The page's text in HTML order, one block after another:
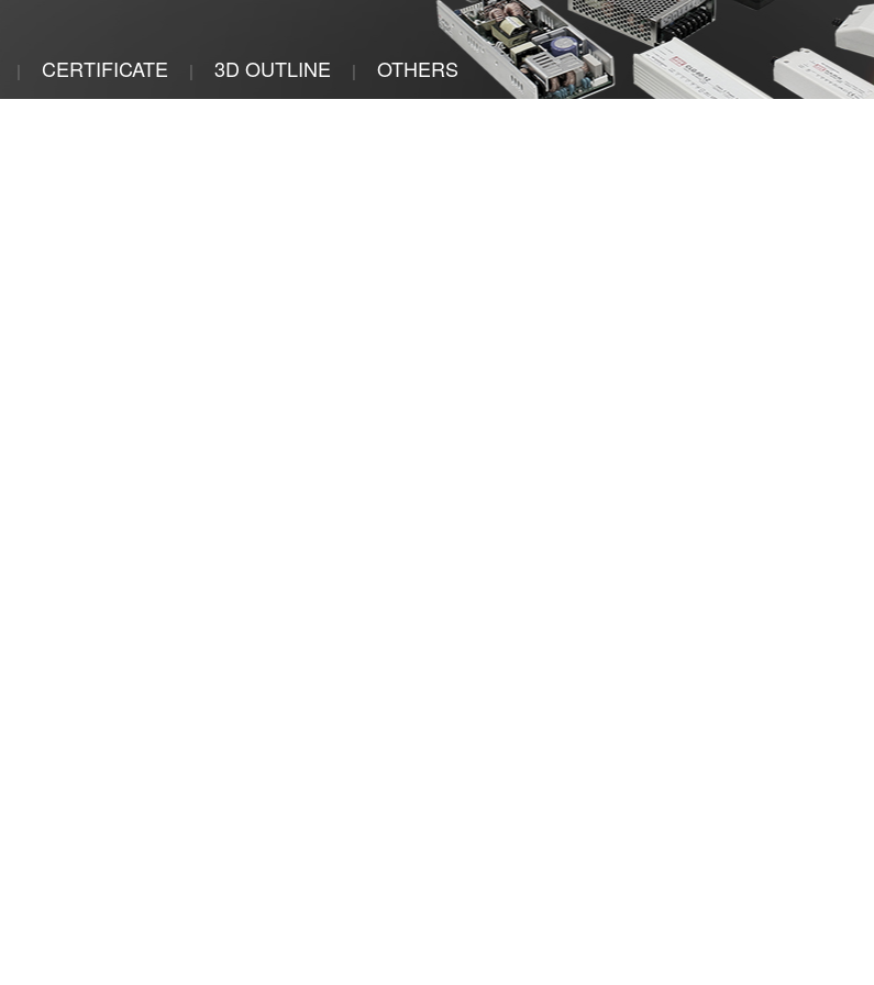
| CERTIFICATE | 3D OUTLINE | OTHERS